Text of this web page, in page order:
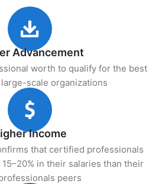
Advancement
worth to qualify for the best
scale organizations
Income
that certified professionals
in their salaries than their
peers